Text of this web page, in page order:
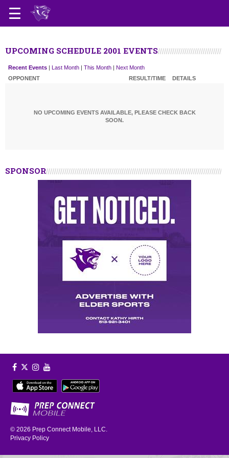
UPCOMING SCHEDULE 2001 EVENTS
Recent Events | Last Month | This Month | Next Month
OPPONENT
RESULT/TIME DETAILS
NO UPCOMING EVENTS AVAILABLE, PLEASE CHECK BACK
SOON.
SPONSOR
© 2026 Prep Connect Mobile, LLC.
Privacy Policy